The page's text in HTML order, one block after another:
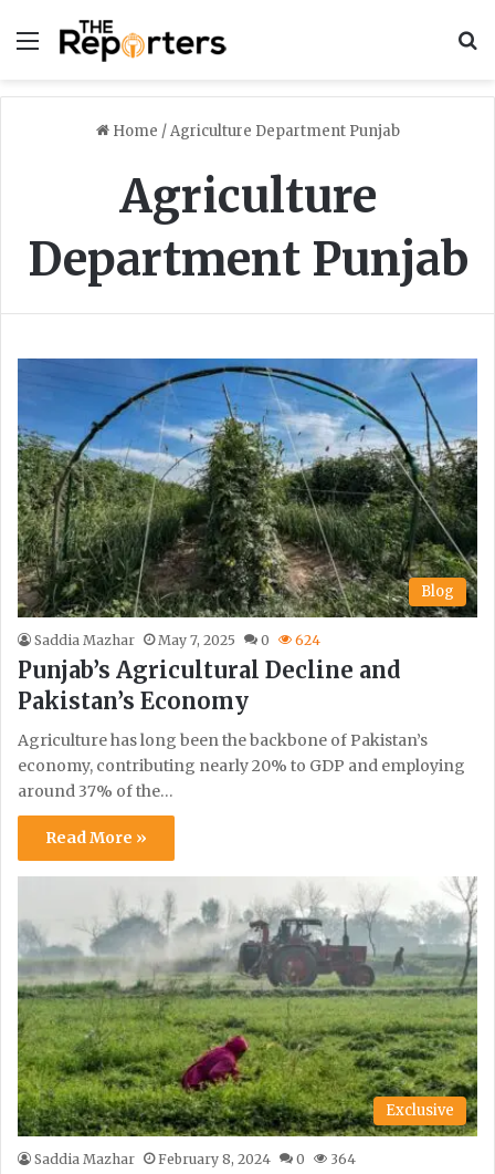
Menu
Home / Agriculture Department Punjab
Agriculture
Department Punjab
Blog
Saddia Mazhar May 7, 2025 0 624
Punjab’s Agricultural Decline and
Pakistan’s Economy
Agriculture has long been the backbone of Pakistan’s
economy, contributing nearly 20% to GDP and employing
around 37% of the…
Read More »
Exclusive
Saddia Mazhar February 8, 2024 0 364